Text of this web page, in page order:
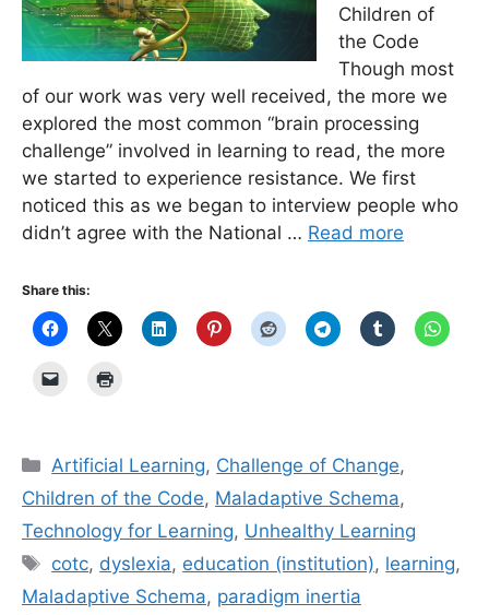
Children of
the Code
Though most
of our work was very well received, the more we
explored the most common “brain processing
challenge” involved in learning to read, the more
we started to experience resistance. We first
noticed this as we began to interview people who
didn’t agree with the National … Read more
Share this:
Categories
Artificial Learning, Challenge of Change,
Children of the Code, Maladaptive Schema,
Technology for Learning, Unhealthy Learning
Tags
cotc, dyslexia, education (institution), learning,
Maladaptive Schema, paradigm inertia